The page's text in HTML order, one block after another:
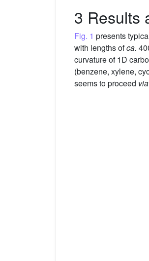
3 Results
Fig. 1 presents
with lengths ofca.
curvature of 1D
(benzene, xylene,
seems to proceed via